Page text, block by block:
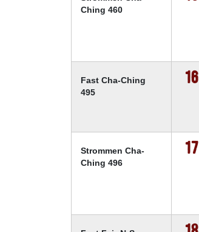
Ching 460
Fast Cha-Ching
495
16
Strommen Cha-
Ching 496
17